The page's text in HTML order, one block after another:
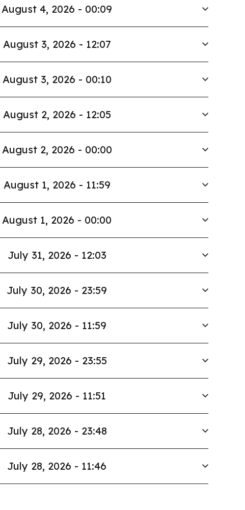
August 4, 2026 - 00:09
August 3, 2026 - 12:07
August 3, 2026 - 00:10
August 2, 2026 - 12:05
August 2, 2026 - 00:00
August 1, 2026 - 11:59
August 1, 2026 - 00:00
July 31, 2026 - 12:03
July 30, 2026 - 23:59
July 30, 2026 - 11:59
July 29, 2026 - 23:55
July 29, 2026 - 11:51
July 28, 2026 - 23:48
July 28, 2026 - 11:46